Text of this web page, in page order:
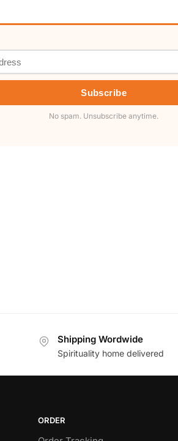
Subscribe
No spam. Unsubscribe anytime.
Shipping Wordwide
Spirituality home delivered
ORDER